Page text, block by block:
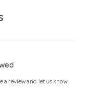
a review and let us know